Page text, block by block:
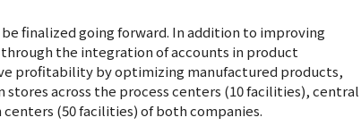
finalized going forward. In addition to improving
the integration of accounts in product
profitability by optimizing manufactured products,
across the process centers (10 facilities), central
(50 facilities) of both companies.